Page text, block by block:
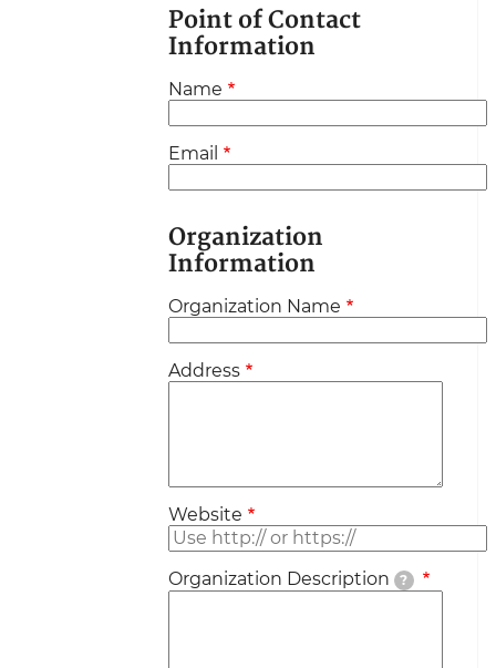
Point of Contact
Information
Name
Email
Organization
Information
Organization Name
Address
Website
Organization Description ?